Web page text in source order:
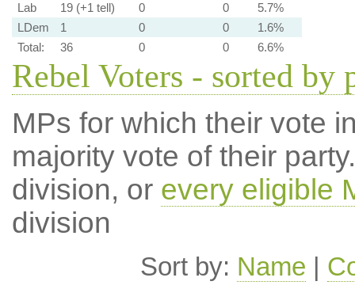
Lab
19 (+1 tell) 0 0
5.7%
LDem
1 0 0
1.6%
Total:
36 0 0 6.6%
Rebel Voters - sorted by
MPs for which their vote
majority vote of their
division, or every eligible
division
Sort by: Name |